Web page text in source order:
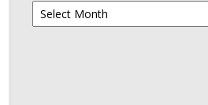
Archives